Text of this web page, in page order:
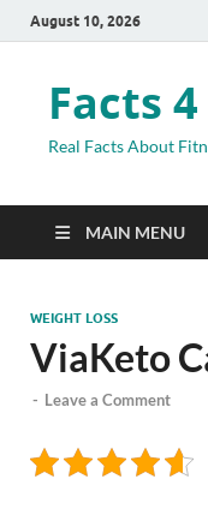
August 10, 2026
Facts
Real Facts About
MAIN MENU
WEIGHT LOSS
ViaKeto
- Leave a Comment